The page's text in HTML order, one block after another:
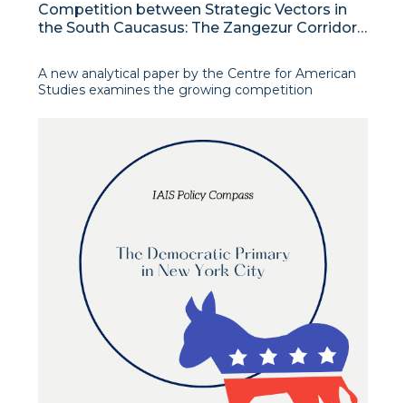
Competition between Strategic Vectors in
the South Caucasus: The Zangezur Corridor
Iranian Policies
A new analytical paper by the Centre for American
Studies examines the growing competition
Zangezur Corridor, a key link in the Middle Transport
Route designed to connect China with Europe via